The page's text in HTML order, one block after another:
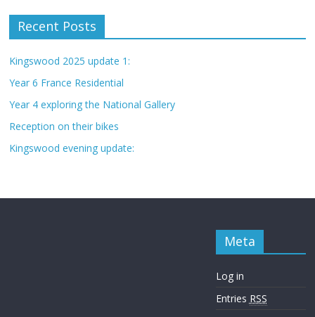
Recent Posts
Kingswood 2025 update 1:
Year 6 France Residential
Year 4 exploring the National Gallery
Reception on their bikes
Kingswood evening update:
Meta
Log in
Entries RSS